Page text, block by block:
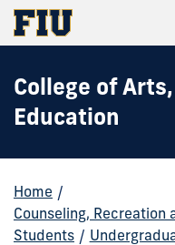
College of
Education
Home /
Counseling, Recreation
Students /